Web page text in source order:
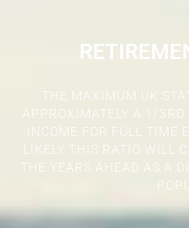
THE MAXIMUM UK
APPROXIMATELY A 1/3RD
INCOME FOR FULL TIME
LIKELY THIS RATIO WILL
THE YEARS AHEAD AS A